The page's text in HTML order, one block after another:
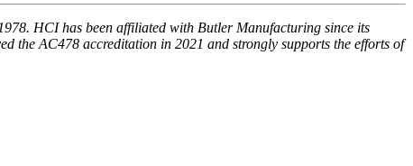
HCI has been affiliated with Butler Manufacturing since its
the AC478 accreditation in 2021 and strongly supports the efforts of